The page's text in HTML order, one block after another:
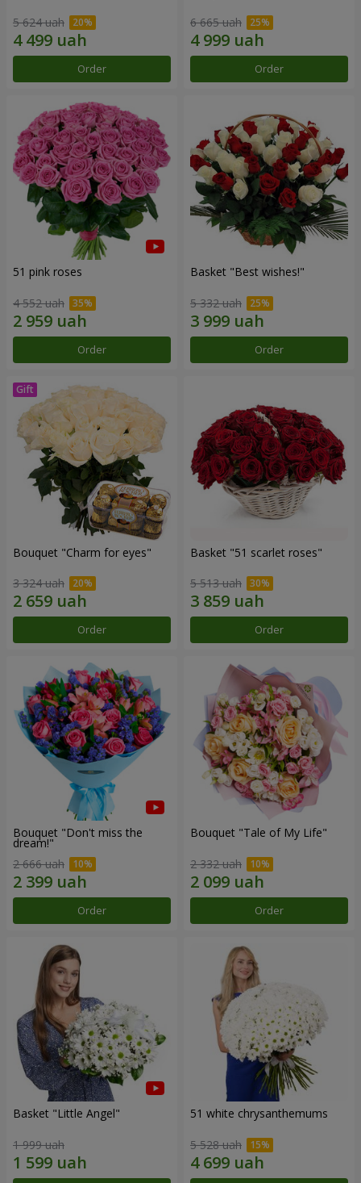
5 624 uah
Order
6 665 uah
Order
51 pink roses
4 552 uah
Order
Basket "Best wishes!"
5 332 uah
Order
Bouquet "Сharm for eyes"
3 324 uah
Order
Basket "51 scarlet roses"
5 513 uah
Order
Bouquet "Don't miss the
dream!"
2 666 uah
Order
Bouquet "Tale of My Life"
2 332 uah
Order
Basket "Little Angel"
1 999 uah
51 white chrysanthemums
5 528 uah